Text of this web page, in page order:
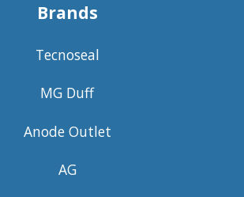
Brands
Tecnoseal
MG Duff
Anode Outlet
AG